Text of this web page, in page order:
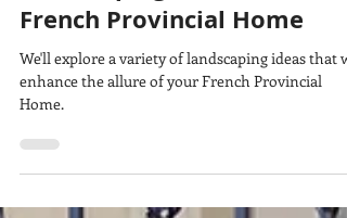
Landscaping Ideas for Your
French Provincial Home
We'll explore a variety of landscaping ideas that
Home.